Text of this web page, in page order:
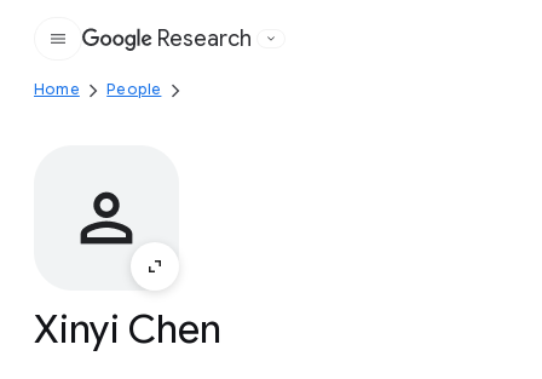
Google
Research
Home People
Xinyi Chen